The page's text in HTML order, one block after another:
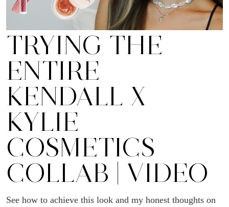
TRYING THE
ENTIRE
KENDALL X
KYLIE
COSMETICS
COLLAB | VIDEO
See how to achieve this look and my honest thoughts on